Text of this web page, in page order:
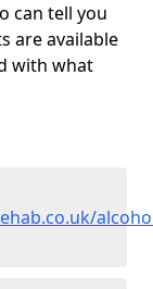
can tell you
are available
with what